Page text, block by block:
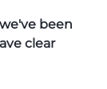
been
clear